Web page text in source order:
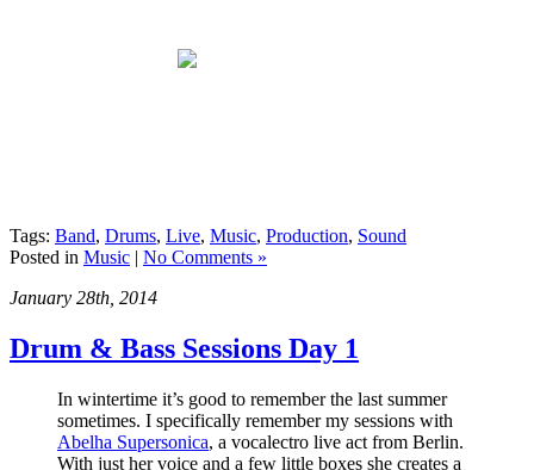
Tags: Band, Drums, Live, Music, Production, Sound
Posted in Music | No Comments »
January 28th, 2014
Drum & Bass Sessions Day 1
In wintertime it’s good to remember the last summer
sometimes. I specifically remember my sessions with
Abelha Supersonica, a vocalectro live act from Berlin.
With just her voice and a few little boxes she creates a